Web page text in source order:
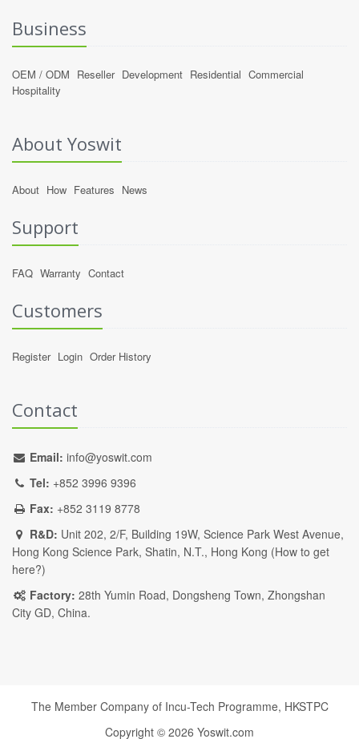
Business
OEM / ODM Reseller Development Residential Commercial
Hospitality
About Yoswit
About How Features News
Support
FAQ Warranty Contact
Customers
Register Login Order History
Contact
Email: info@yoswit.com
Tel: +852 3996 9396
Fax: +852 3119 8778
R&D: Unit 202, 2/F, Building 19W, Science Park West Avenue,
Hong Kong Science Park, Shatin, N.T., Hong Kong (How to get
here?)
Factory: 28th Yumin Road, Dongsheng Town, Zhongshan
City GD, China.
The Member Company of Incu-Tech Programme, HKSTPC
Copyright © 2026 Yoswit.com